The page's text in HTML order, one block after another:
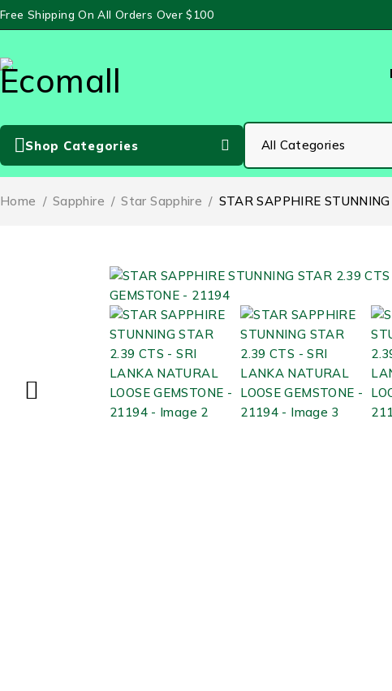
Free Shipping On All Orders Over $100
Shop Categories
Home / Sapphire / Star Sapphire / STAR SAPPHIRE